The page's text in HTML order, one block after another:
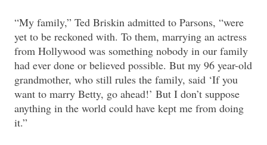
“My family,” Ted Briskin admitted to Parsons, “were
yet to be reckoned with. To them, marrying an actress
from Hollywood was something nobody in our family
had ever done or believed possible. But my 96 year-old
grandmother, who still rules the family, said ‘If you
want to marry Betty, go ahead!’ But I don’t suppose
anything in the world could have kept me from doing
it.”